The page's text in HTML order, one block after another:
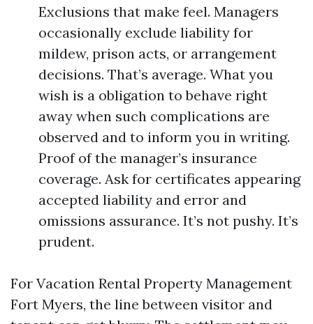
Exclusions that make feel. Managers
occasionally exclude liability for
mildew, prison acts, or arrangement
decisions. That’s average. What you
wish is a obligation to behave right
away when such complications are
observed and to inform you in writing.
Proof of the manager’s insurance
coverage. Ask for certificates appearing
accepted liability and error and
omissions assurance. It’s not pushy. It’s
prudent.
For Vacation Rental Property Management
Fort Myers, the line between visitor and